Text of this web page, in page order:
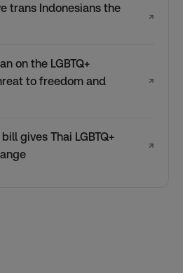
trans Indonesians the
↗
on the LGBTQ+
to freedom and
↗
gives Thai LGBTQ+
↗